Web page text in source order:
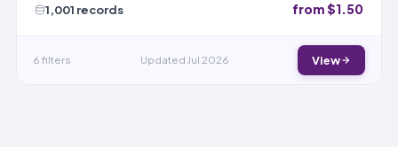
1,001 records from $1.50
6 filters Updated Jul 2026 View